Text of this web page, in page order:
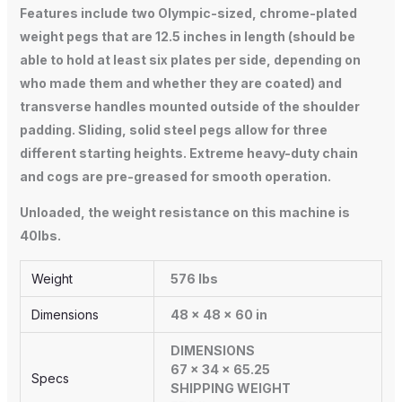
Features include two Olympic-sized, chrome-plated
weight pegs that are 12.5 inches in length (should be
able to hold at least six plates per side, depending on
who made them and whether they are coated) and
transverse handles mounted outside of the shoulder
padding. Sliding, solid steel pegs allow for three
different starting heights. Extreme heavy-duty chain
and cogs are pre-greased for smooth operation.
Unloaded, the weight resistance on this machine is
40lbs.
Weight 576 lbs
Dimensions 48 × 48 × 60 in
Specs
DIMENSIONS
67 x 34 x 65.25
SHIPPING WEIGHT